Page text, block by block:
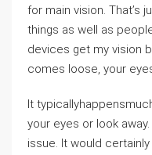
for main vision. That’s
things as well as
devices get my vision
comes loose, your
It
your eyes or look
issue. It would